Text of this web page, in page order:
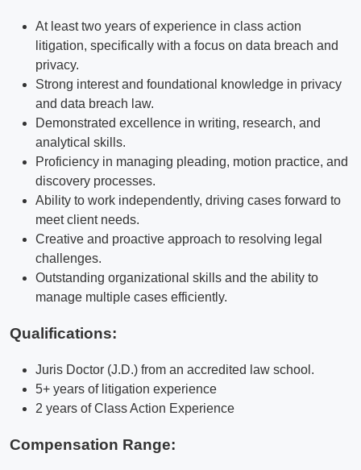
At least two years of experience in class action
litigation, specifically with a focus on data breach and
privacy.
Strong interest and foundational knowledge in privacy
and data breach law.
Demonstrated excellence in writing, research, and
analytical skills.
Proficiency in managing pleading, motion practice, and
discovery processes.
Ability to work independently, driving cases forward to
meet client needs.
Creative and proactive approach to resolving legal
challenges.
Outstanding organizational skills and the ability to
manage multiple cases efficiently.
Qualifications:
Juris Doctor (J.D.) from an accredited law school.
5+ years of litigation experience
2 years of Class Action Experience
Compensation Range: